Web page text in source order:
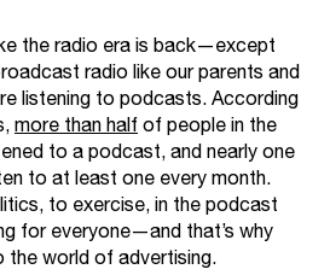
the radio era is back—except
radio like our parents and
listening to podcasts. According
more than halfof people in the
to a podcast, and nearly one
to at least one every month.
to exercise, in the podcast
for everyone—and that’s why
the world of advertising.